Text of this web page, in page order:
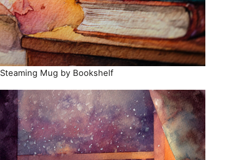
Steaming Mug by Bookshelf